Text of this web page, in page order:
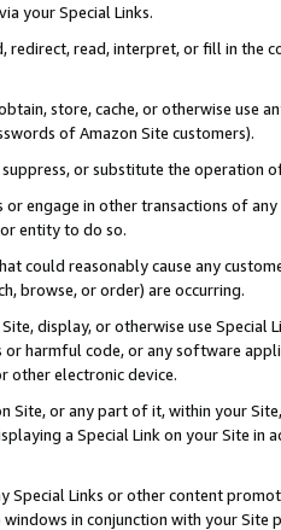
your Special Links.
redirect, read, interpret, or fill in
store, cache, or otherwise use
of Amazon Site customers).
or substitute the operation
or engage in other transactions of
entity to do so.
could reasonably cause any
browse, or order) are occurring.
display, or otherwise use
or harmful code, or any software
other electronic device.
Site, or any part of it, within your
a Special Link on your Site
Special Links or other content
in conjunction with your